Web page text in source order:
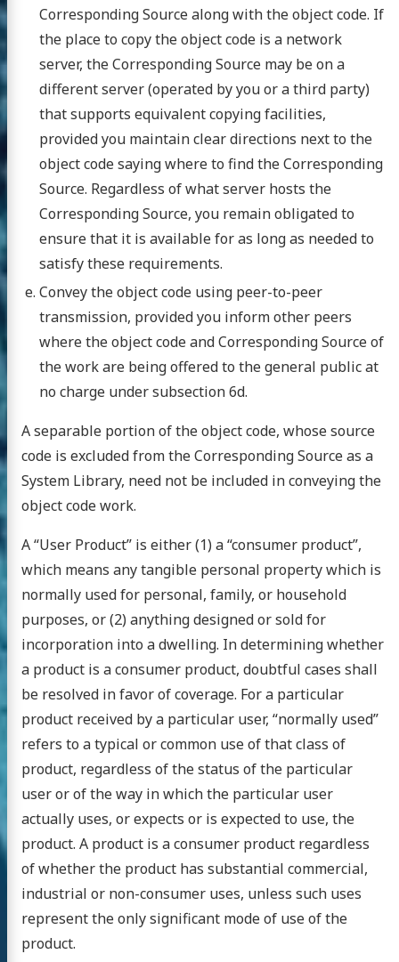
Corresponding Source along with the object code. If
the place to copy the object code is a network
server, the Corresponding Source may be on a
different server (operated by you or a third party)
that supports equivalent copying facilities,
provided you maintain clear directions next to the
object code saying where to find the Corresponding
Source. Regardless of what server hosts the
Corresponding Source, you remain obligated to
ensure that it is available for as long as needed to
satisfy these requirements.
Convey the object code using peer-to-peer
transmission, provided you inform other peers
where the object code and Corresponding Source of
the work are being offered to the general public at
no charge under subsection 6d.
A separable portion of the object code, whose source
code is excluded from the Corresponding Source as a
System Library, need not be included in conveying the
object code work.
A “User Product” is either (1) a “consumer product”,
which means any tangible personal property which is
normally used for personal, family, or household
purposes, or (2) anything designed or sold for
incorporation into a dwelling. In determining whether
a product is a consumer product, doubtful cases shall
be resolved in favor of coverage. For a particular
product received by a particular user, “normally used”
refers to a typical or common use of that class of
product, regardless of the status of the particular
user or of the way in which the particular user
actually uses, or expects or is expected to use, the
product. A product is a consumer product regardless
of whether the product has substantial commercial,
industrial or non-consumer uses, unless such uses
represent the only significant mode of use of the
product.